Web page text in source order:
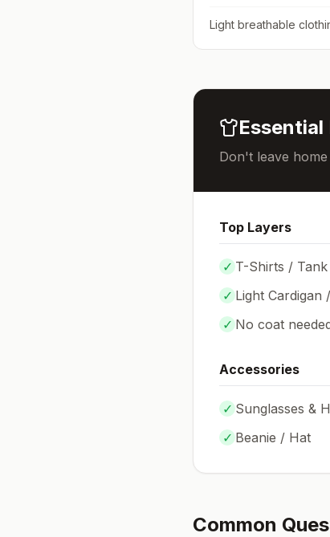
Light breathable
Don't leave
Top Layers
✓ T-Shirts /
✓ Light Cardigan
✓ No coat
Accessories
✓ Sunglasses &
✓ Beanie / Hat
Common